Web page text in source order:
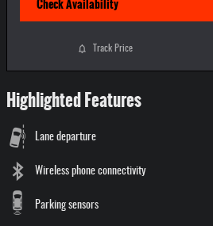
Check Availability
Track Price
Highlighted Features
Lane departure
Wireless phone connectivity
Parking sensors